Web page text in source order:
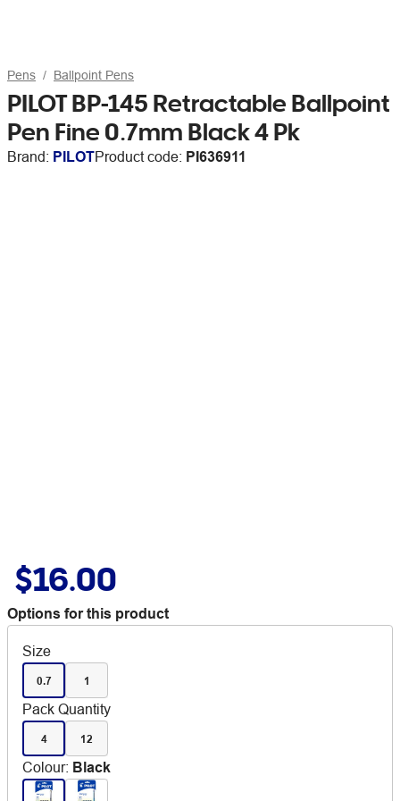
Pens Ballpoint Pens
PILOT BP-145 Retractable Ballpoint
Pen Fine 0.7mm Black 4 Pk
Brand: PILOTProduct code: PI636911
$16.00
Options for this product
Size
0.7 1
Pack Quantity
4 12
Colour: Black